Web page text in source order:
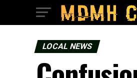
LOCAL NEWS